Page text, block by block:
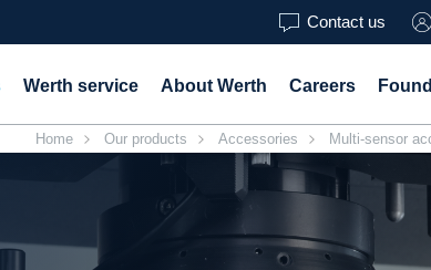
Contact us
Werth service About Werth Careers
Home Our products Accessories Multi-sensor